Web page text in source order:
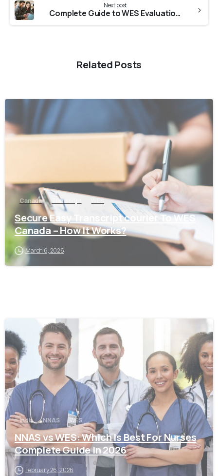
Next post
Complete Guide to WES Evaluation From Karnataka (2026 Updated)
Related Posts
0
Canada Transcript WES
Secure Easy Transcript courier To WES
Canada – How It Works?
March 6, 2026
0
India NNAS WES
NNAS vs WES: Which Is Best For Nurses
Complete Guide in 2026
February 26, 2026